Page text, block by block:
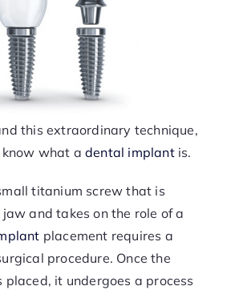
this extraordinary technique,
what a dental implantis.
titanium screw that is
and takes on the role of a
placement requires a
procedure. Once the
placed, it undergoes a process